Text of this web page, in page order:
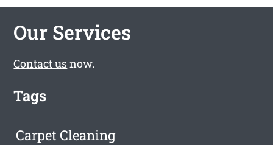
Our Services
Contact usnow.
Tags
Carpet Cleaning